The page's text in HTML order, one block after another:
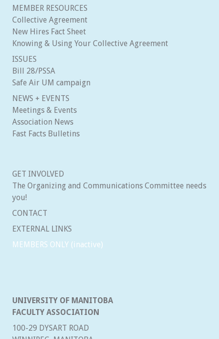
MEMBER RESOURCES
Collective Agreement
New Hires Fact Sheet
Knowing & Using Your Collective Agreement
ISSUES
Bill 28/PSSA
Safe Air UM campaign
NEWS + EVENTS
Meetings & Events
Association News
Fast Facts Bulletins
GET INVOLVED
The Organizing and Communications Committee needs
you!
CONTACT
EXTERNAL LINKS
MEMBERS ONLY (inactive)
UNIVERSITY OF MANITOBA
FACULTY ASSOCIATION
100-29 DYSART ROAD